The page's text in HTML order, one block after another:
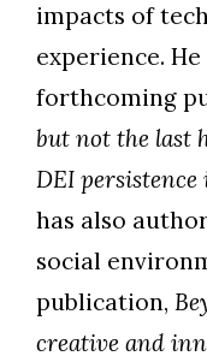
impacts of
experience.
forthcoming
but not the last
DEI
has also
social
publication,
creative and